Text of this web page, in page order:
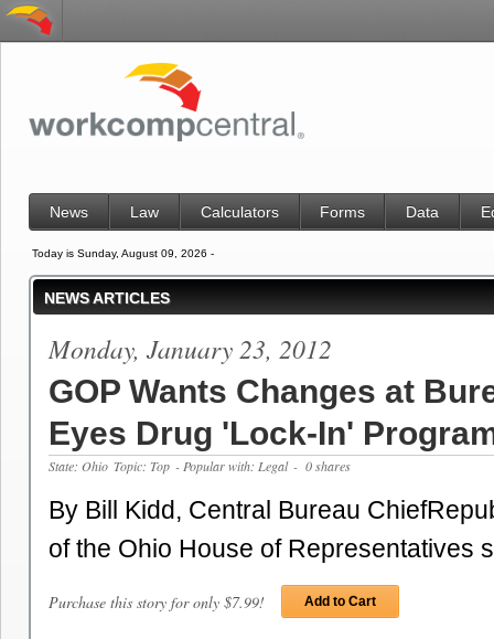
News Law Calculators Forms Data
Today is Sunday, August 09, 2026 -
NEWS ARTICLES
Monday, January 23, 2012
GOP Wants Changes at
Eyes Drug 'Lock-In'
State: Ohio Topic: Top - Popular with: Legal - 0 shares
By Bill Kidd, Central Bureau
of the Ohio House of Representatives
Purchase this story for only $7.99! Add to Cart